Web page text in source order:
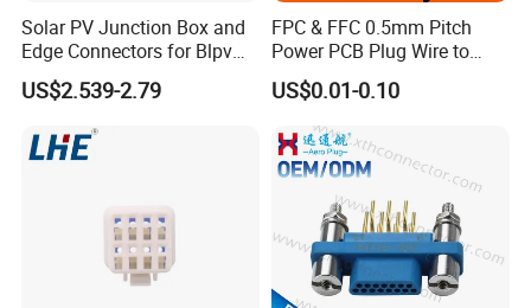
1. OD 5.0-6.5mm, φ6.5mm;
2. OD 6.0-7.5mm, φ7.5mm;
4. OD 8.0-9.5mm, φ9.5mm;
Solar PV Junction Box and
Edge Connectors for Blpv
Modules
US$2.539-2.79
FPC & FFC 0.5mm Pitch
Power PCB Plug Wire to
Board Connector
US$0.01-0.10